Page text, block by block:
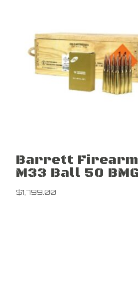
Barrett
M33 Ball 50 BMG
$1,799.00